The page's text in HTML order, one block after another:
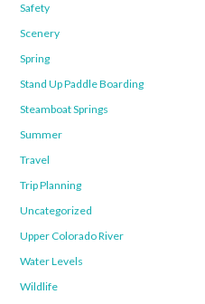
Safety
Scenery
Spring
Stand Up Paddle Boarding
Steamboat Springs
Summer
Travel
Trip Planning
Uncategorized
Upper Colorado River
Water Levels
Wildlife